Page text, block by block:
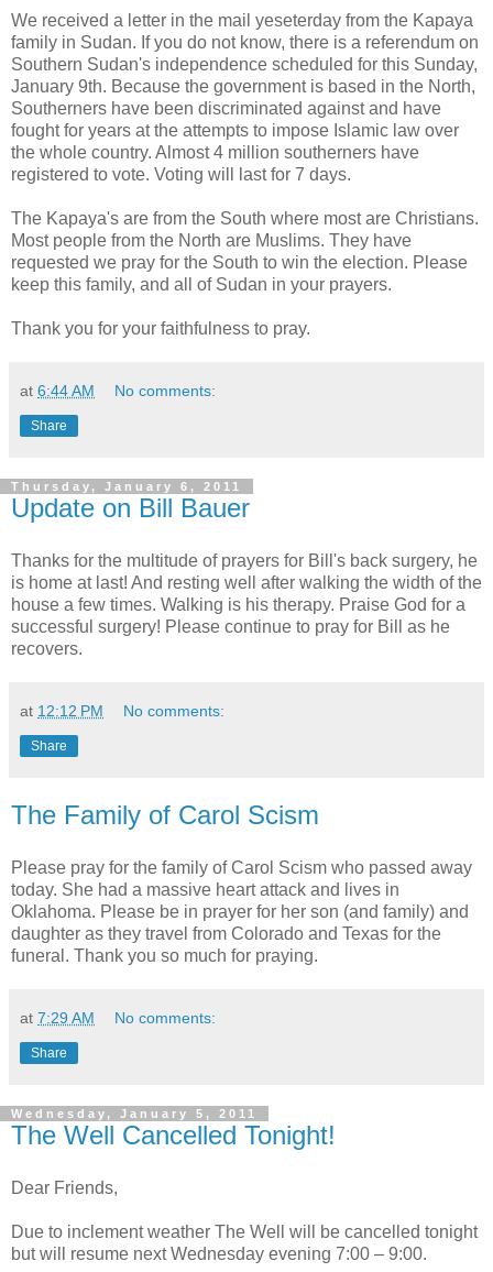
We received a letter in the mail yeseterday from the Kapaya
family in Sudan. If you do not know, there is a referendum on
Southern Sudan's independence scheduled for this Sunday,
January 9th. Because the government is based in the North,
Southerners have been discriminated against and have
fought for years at the attempts to impose Islamic law over
the whole country. Almost 4 million southerners have
registered to vote. Voting will last for 7 days.
The Kapaya's are from the South where most are Christians.
Most people from the North are Muslims. They have
requested we pray for the South to win the election. Please
keep this family, and all of Sudan in your prayers.
Thank you for your faithfulness to pray.
at 6:44 AM No comments:
Share
Thursday, January 6, 2011
Update on Bill Bauer
Thanks for the multitude of prayers for Bill's back surgery, he
is home at last! And resting well after walking the width of the
house a few times. Walking is his therapy. Praise God for a
successful surgery! Please continue to pray for Bill as he
recovers.
at 12:12 PM No comments:
Share
The Family of Carol Scism
Please pray for the family of Carol Scism who passed away
today. She had a massive heart attack and lives in
Oklahoma. Please be in prayer for her son (and family) and
daughter as they travel from Colorado and Texas for the
funeral. Thank you so much for praying.
at 7:29 AM No comments:
Share
Wednesday, January 5, 2011
The Well Cancelled Tonight!
Dear Friends,
Due to inclement weather The Well will be cancelled tonight
but will resume next Wednesday evening 7:00 – 9:00.